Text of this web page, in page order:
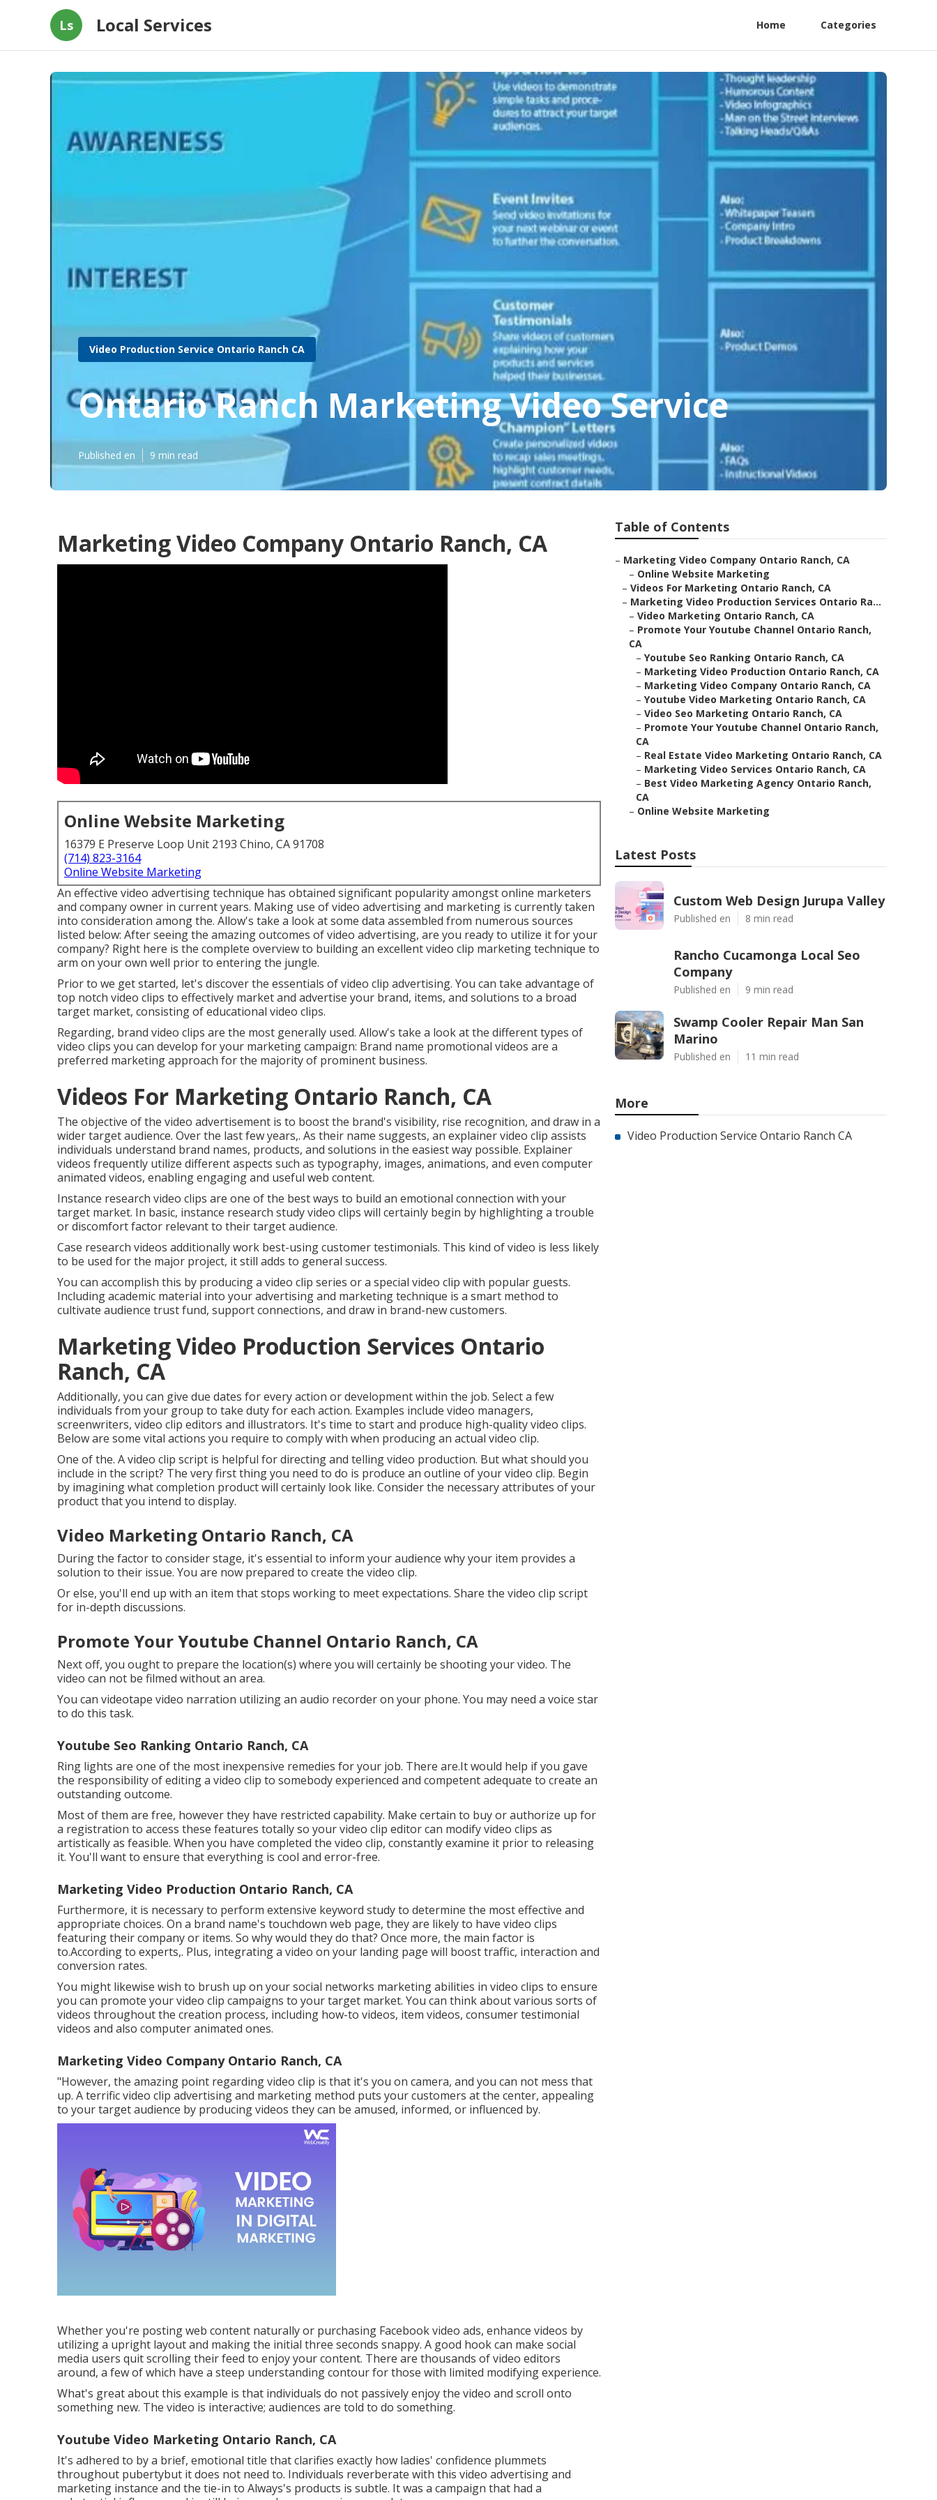
Ls Local Services Home Categories
Video Production Service Ontario Ranch CA
Ontario Ranch Marketing Video Service
Published en 9 min read
Marketing Video Company Ontario Ranch, CA
Online Website Marketing
16379 E Preserve Loop Unit 2193 Chino, CA 91708
(714) 823-3164
Online Website Marketing
An effective video advertising technique has obtained significant popularity amongst online marketers
and company owner in current years. Making use of video advertising and marketing is currently taken
into consideration among the. Allow's take a look at some data assembled from numerous sources
listed below: After seeing the amazing outcomes of video advertising, are you ready to utilize it for your
company? Right here is the complete overview to building an excellent video clip marketing technique to
arm on your own well prior to entering the jungle.
Prior to we get started, let's discover the essentials of video clip advertising. You can take advantage of
top notch video clips to effectively market and advertise your brand, items, and solutions to a broad
target market, consisting of educational video clips.
Regarding, brand video clips are the most generally used. Allow's take a look at the different types of
video clips you can develop for your marketing campaign: Brand name promotional videos are a
preferred marketing approach for the majority of prominent business.
Videos For Marketing Ontario Ranch, CA
The objective of the video advertisement is to boost the brand's visibility, rise recognition, and draw in a
wider target audience. Over the last few years,. As their name suggests, an explainer video clip assists
individuals understand brand names, products, and solutions in the easiest way possible. Explainer
videos frequently utilize different aspects such as typography, images, animations, and even computer
animated videos, enabling engaging and useful web content.
Instance research video clips are one of the best ways to build an emotional connection with your
target market. In basic, instance research study video clips will certainly begin by highlighting a trouble
or discomfort factor relevant to their target audience.
Case research videos additionally work best-using customer testimonials. This kind of video is less likely
to be used for the major project, it still adds to general success.
You can accomplish this by producing a video clip series or a special video clip with popular guests.
Including academic material into your advertising and marketing technique is a smart method to
cultivate audience trust fund, support connections, and draw in brand-new customers.
Marketing Video Production Services Ontario
Ranch, CA
Additionally, you can give due dates for every action or development within the job. Select a few
individuals from your group to take duty for each action. Examples include video managers,
screenwriters, video clip editors and illustrators. It's time to start and produce high-quality video clips.
Below are some vital actions you require to comply with when producing an actual video clip.
One of the. A video clip script is helpful for directing and telling video production. But what should you
include in the script? The very first thing you need to do is produce an outline of your video clip. Begin
by imagining what completion product will certainly look like. Consider the necessary attributes of your
product that you intend to display.
Video Marketing Ontario Ranch, CA
During the factor to consider stage, it's essential to inform your audience why your item provides a
solution to their issue. You are now prepared to create the video clip.
Or else, you'll end up with an item that stops working to meet expectations. Share the video clip script
for in-depth discussions.
Promote Your Youtube Channel Ontario Ranch, CA
Next off, you ought to prepare the location(s) where you will certainly be shooting your video. The
video can not be filmed without an area.
You can videotape video narration utilizing an audio recorder on your phone. You may need a voice star
to do this task.
Youtube Seo Ranking Ontario Ranch, CA
Ring lights are one of the most inexpensive remedies for your job. There are.It would help if you gave
the responsibility of editing a video clip to somebody experienced and competent adequate to create an
outstanding outcome.
Most of them are free, however they have restricted capability. Make certain to buy or authorize up for
a registration to access these features totally so your video clip editor can modify video clips as
artistically as feasible. When you have completed the video clip, constantly examine it prior to releasing
it. You'll want to ensure that everything is cool and error-free.
Marketing Video Production Ontario Ranch, CA
Furthermore, it is necessary to perform extensive keyword studyto determine the most effective and
appropriate choices. On a brand name's touchdown web page, they are likely to have video clips
featuring their company or items. So why would they do that? Once more, the main factor is
to.According to experts,. Plus, integrating a video on your landing page will boost traffic, interaction and
conversion rates.
You might likewise wish to brush up on your social networks marketing abilities in video clips to ensure
you can promote your video clip campaigns to your target market. You can think about various sorts of
videos throughout the creation process, including how-to videos, item videos, consumer testimonial
videos and also computer animated ones.
Marketing Video Company Ontario Ranch, CA
"However, the amazing point regarding video clip is that it's you on camera, and you can not mess that
up. A terrific video clip advertising and marketing method puts your customers at the center, appealing
to your target audience by producing videos they can be amused, informed, or influenced by.
Whether you're posting web content naturally or purchasing Facebook video ads, enhance videos by
utilizing a upright layoutand making the initial three seconds snappy. A good hook can make social
media users quit scrolling their feed to enjoy your content. There are thousands of video editors
around, a few of which have a steep understanding contour for those with limited modifying experience.
What's great about this example is that individuals do not passively enjoy the video and scroll onto
something new. The video is interactive; audiences are told to do something.
Youtube Video Marketing Ontario Ranch, CA
It's adhered to by a brief, emotional title that clarifies exactly how ladies' confidence plummets
throughout pubertybut it does not need to. Individuals reverberate with this video advertising and
marketing instance and the tie-in to Always's products is subtle. It was a campaign that had a
Table of Contents
– Marketing Video Company Ontario Ranch, CA
– Online Website Marketing
– Videos For Marketing Ontario Ranch, CA
– Marketing Video Production Services Ontario Ra...
– Video Marketing Ontario Ranch, CA
– Promote Your Youtube Channel Ontario Ranch,
CA
– Youtube Seo Ranking Ontario Ranch, CA
– Marketing Video Production Ontario Ranch, CA
– Marketing Video Company Ontario Ranch, CA
– Youtube Video Marketing Ontario Ranch, CA
– Video Seo Marketing Ontario Ranch, CA
– Promote Your Youtube Channel Ontario Ranch,
CA
– Real Estate Video Marketing Ontario Ranch, CA
– Marketing Video Services Ontario Ranch, CA
– Best Video Marketing Agency Ontario Ranch,
CA
– Online Website Marketing
Latest Posts
Custom Web Design Jurupa Valley
Published en 8 min read
Rancho Cucamonga Local Seo
Company
Published en 9 min read
Swamp Cooler Repair Man San
Marino
Published en 11 min read
More
Video Production Service Ontario Ranch CA